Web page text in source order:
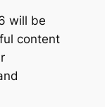
will be
content